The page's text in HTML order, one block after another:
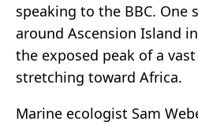
speaking to the BBC. One
around Ascension Island
the exposed peak of a
stretching toward Africa.
Marine ecologist Sam